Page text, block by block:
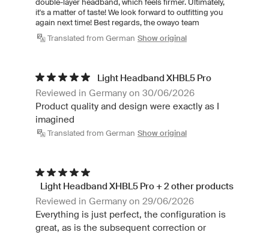
double-layer headband, which feels firmer. Ultimately,
it's a matter of taste! We look forward to outfitting you
again next time! Best regards, the owayo team
Translated from German Show original
Light Headband XHBL5 Pro
Reviewed in Germany on 30/06/2026
Product quality and design were exactly as I
imagined
Translated from German Show original
Light Headband XHBL5 Pro + 2 other products
Reviewed in Germany on 29/06/2026
Everything is just perfect, the configuration is
great, as is the subsequent correction or